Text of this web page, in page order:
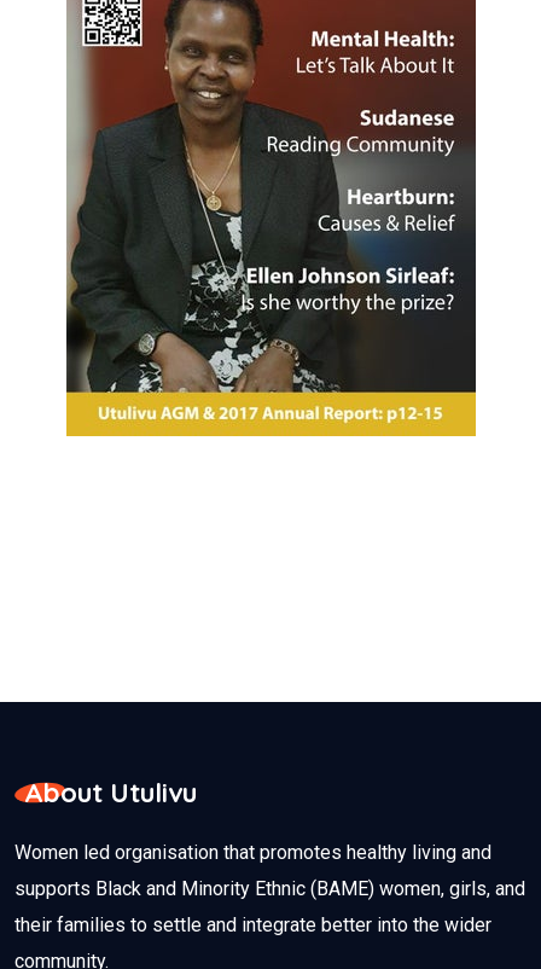
About Utulivu
Women led organisation that promotes healthy living and
supports Black and Minority Ethnic (BAME) women, girls, and
their families to settle and integrate better into the wider
community.